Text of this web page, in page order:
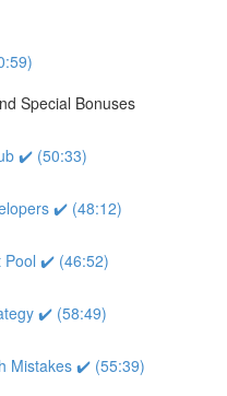
Special Bonuses
✔️ (50:33)
✔️ (48:12)
Pool ✔️ (46:52)
✔️ (58:49)
Mistakes ✔️ (55:39)